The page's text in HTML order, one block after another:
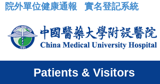
:::
院外單位健康通報 實名登記系統
Patients & Visitors